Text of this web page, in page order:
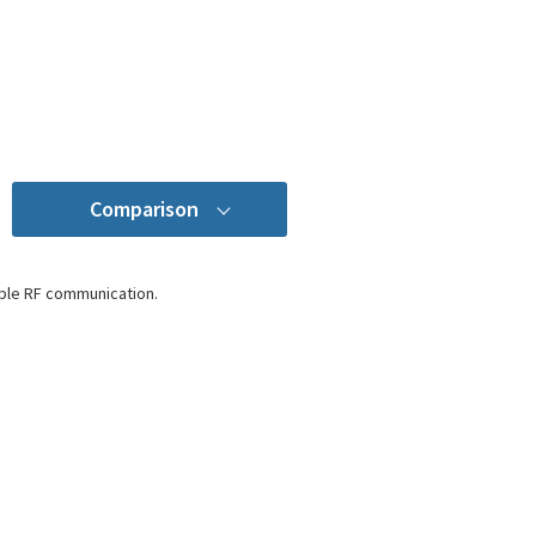
Comparison
RF communication.